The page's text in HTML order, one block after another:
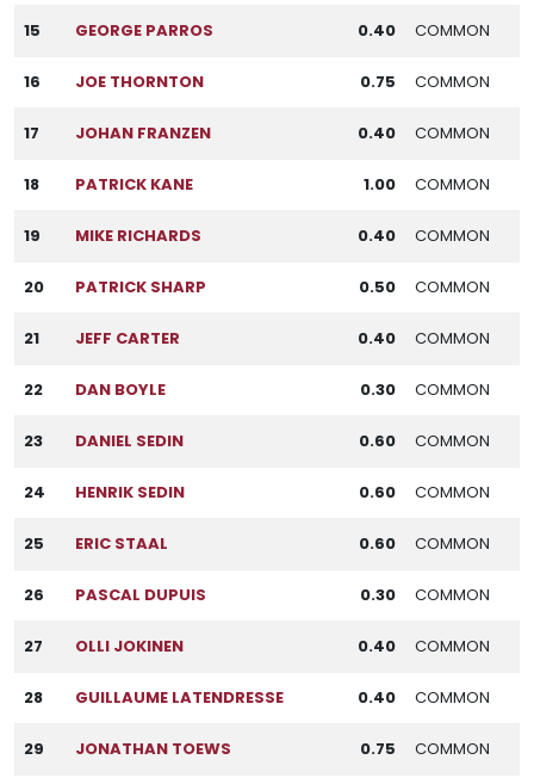
15 GEORGE PARROS 0.40 COMMON
16 JOE THORNTON 0.75 COMMON
17 JOHAN FRANZEN 0.40 COMMON
18 PATRICK KANE 1.00 COMMON
19 MIKE RICHARDS 0.40 COMMON
20 PATRICK SHARP 0.50 COMMON
21 JEFF CARTER 0.40 COMMON
22 DAN BOYLE 0.30 COMMON
23 DANIEL SEDIN 0.60 COMMON
24 HENRIK SEDIN 0.60 COMMON
25 ERIC STAAL 0.60 COMMON
26 PASCAL DUPUIS 0.30 COMMON
27 OLLI JOKINEN 0.40 COMMON
28 GUILLAUME LATENDRESSE 0.40 COMMON
29 JONATHAN TOEWS 0.75 COMMON